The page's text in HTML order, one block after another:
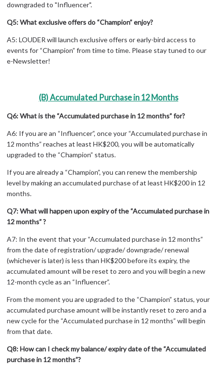
downgraded to "Influencer".
Q5: What exclusive offers do “Champion” enjoy?
A5: LOUDER will launch exclusive offers or early-bird access to
events for “Champion” from time to time. Please stay tuned to our
e-Newsletter!
(B) Accumulated Purchase in 12 Months
Q6: What is the “Accumulated purchase in 12 months” for?
A6: If you are an “Influencer”, once your “Accumulated purchase in
12 months” reaches at least HK$200, you will be automatically
upgraded to the “Champion” status.
If you are already a “Champion”, you can renew the membership
level by making an accumulated purchase of at least HK$200 in 12
months.
Q7: What will happen upon expiry of the “Accumulated purchase in
12 months” ?
A7: In the event that your “Accumulated purchase in 12 months”
from the date of registration/ upgrade/ downgrade/ renewal
(whichever is later) is less than HK$200 before its expiry, the
accumulated amount will be reset to zero and you will begin a new
12-month cycle as an “Influencer”.
From the moment you are upgraded to the “Champion” status, your
accumulated purchase amount will be instantly reset to zero and a
new cycle for the “Accumulated purchase in 12 months” will begin
from that date.
Q8: How can I check my balance/ expiry date of the “Accumulated
purchase in 12 months”?